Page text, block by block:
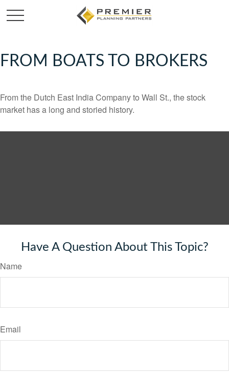
FROM BOATS TO BROKERS
From the Dutch East India Company to Wall St., the stock
market has a long and storied history.
Have A Question About This Topic?
Name
Email